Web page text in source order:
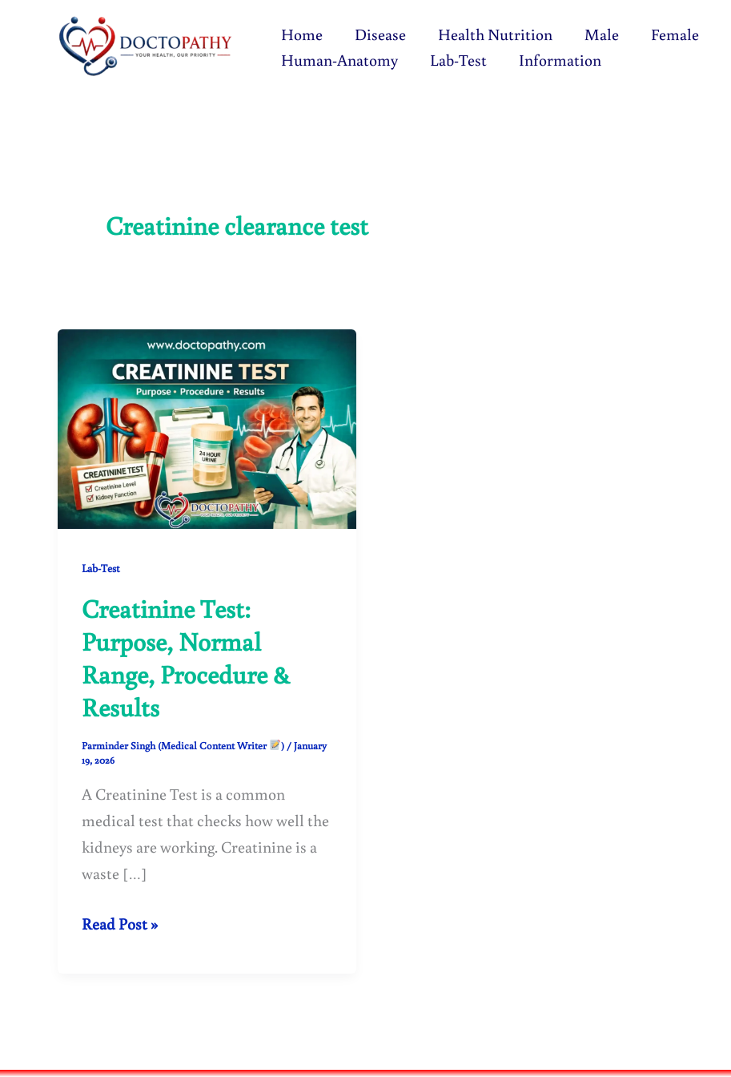
Home Disease Health Nutrition Male Female
Human-Anatomy
Lab-Test Information
Creatinine clearance test
Lab-Test
Creatinine Test:
Purpose, Normal
Range, Procedure &
Results
Parminder Singh (Medical Content Writer ) /January
19, 2026
A Creatinine Test is a common
medical test that checks how well the
kidneys are working. Creatinine is a
waste […]
Creatinine
Read Post »